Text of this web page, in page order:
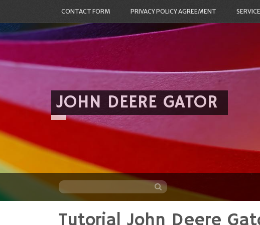
CONTACT FORM PRIVACY POLICY AGREEMENT
JOHN DEERE GATOR